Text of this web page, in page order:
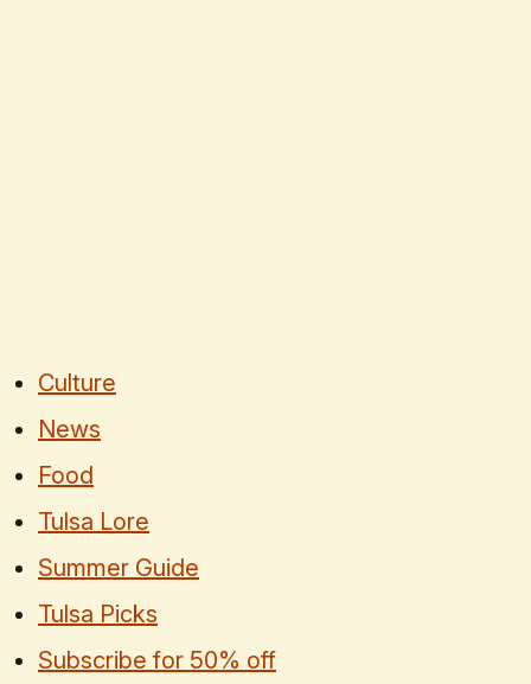
Culture
News
Food
Tulsa Lore
Summer Guide
Tulsa Picks
Subscribe for 50% off